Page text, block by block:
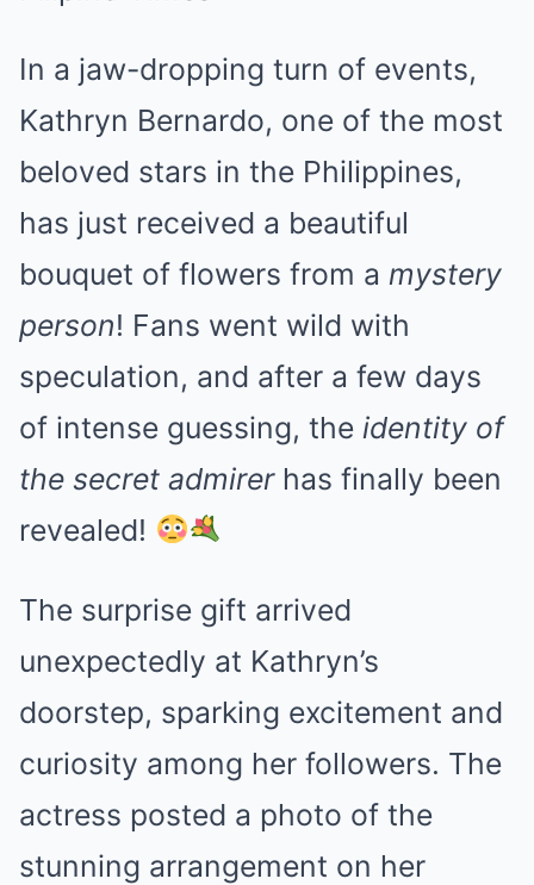
In a jaw-dropping turn of events,
Kathryn Bernardo, one of the most
beloved stars in the Philippines,
has just received a beautiful
bouquet of flowers from a mystery
person! Fans went wild with
speculation, and after a few days
of intense guessing, the identity of
the secret admirerhas finally been
revealed!
The surprise gift arrived
unexpectedly at Kathryn’s
doorstep, sparking excitement and
curiosity among her followers. The
actress posted a photo of the
stunning arrangement on her